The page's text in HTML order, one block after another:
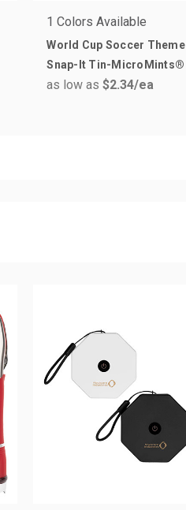
1 Colors Available
World Cup Soccer Theme
Snap-It Tin-MicroMints®
as low as$2.34/ea